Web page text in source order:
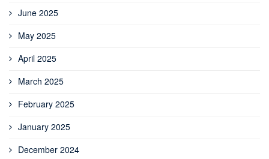
June 2025
May 2025
April 2025
March 2025
February 2025
January 2025
December 2024